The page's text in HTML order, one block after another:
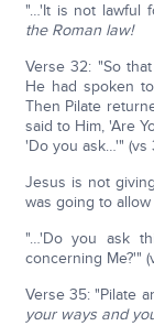
"…'It is not lawful
the Roman law!
Verse 32: "So
He had spoken
Then Pilate
said to Him, 'Are
'Do you ask…'" (vs
Jesus is not
was going to
"…'Do you ask
concerning Me?'"
Verse 35: "Pilate
your ways and